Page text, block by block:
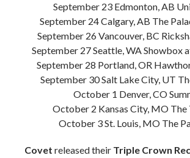
September 23 Edmonton, AB
September 24 Calgary, AB The
September 26 Vancouver, BC
September 27 Seattle, WA Showbox
September 28 Portland, OR
September 30 Salt Lake City, UT
October 1 Denver, CO
October 2 Kansas City, MO The
October 3 St. Louis, MO The
Covet released their Triple Crown